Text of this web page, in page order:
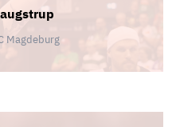
Magdeburg